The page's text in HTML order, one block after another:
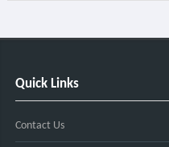
Quick Links
Contact Us